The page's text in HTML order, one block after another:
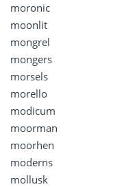
moronic
moonlit
mongrel
mongers
morsels
morello
modicum
moorman
moorhen
moderns
mollusk